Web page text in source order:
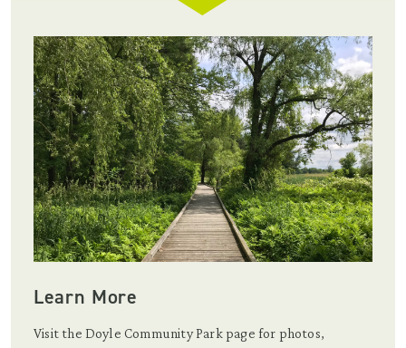
Learn More
Visit the Doyle Community Park page for photos,